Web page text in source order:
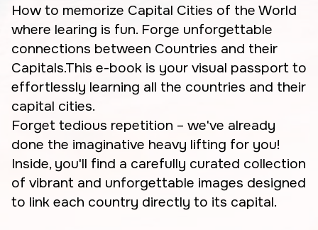
How to memorize Capital Cities of the World
where learing is fun. Forge unforgettable
connections between Countries and their
Capitals.This e-book is your visual passport to
effortlessly learning all the countries and their
capital cities.
Forget tedious repetition – we've already
done the imaginative heavy lifting for you!
Inside, you'll find a carefully curated collection
of vibrant and unforgettable images designed
to link each country directly to its capital.